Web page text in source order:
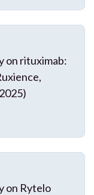
on rituximab:
on Rytelo